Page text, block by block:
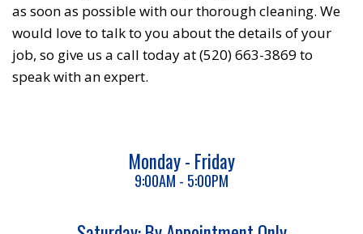
as soon as possible with our thorough cleaning. We
would love to talk to you about the details of your
job, so give us a call today at (520) 663-3869 to
speak with an expert.
Monday - Friday
9:00AM - 5:00PM